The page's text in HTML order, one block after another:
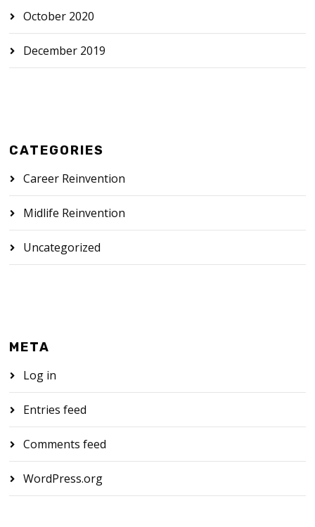
October 2020
December 2019
CATEGORIES
Career Reinvention
Midlife Reinvention
Uncategorized
META
Log in
Entries feed
Comments feed
WordPress.org